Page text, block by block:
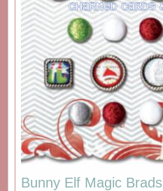
Bunny Elf Magic Brads